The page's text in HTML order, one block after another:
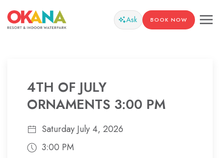
Ask BOOK NOW
4TH OF JULY
ORNAMENTS 3:00 PM
Saturday July 4, 2026
3:00 PM